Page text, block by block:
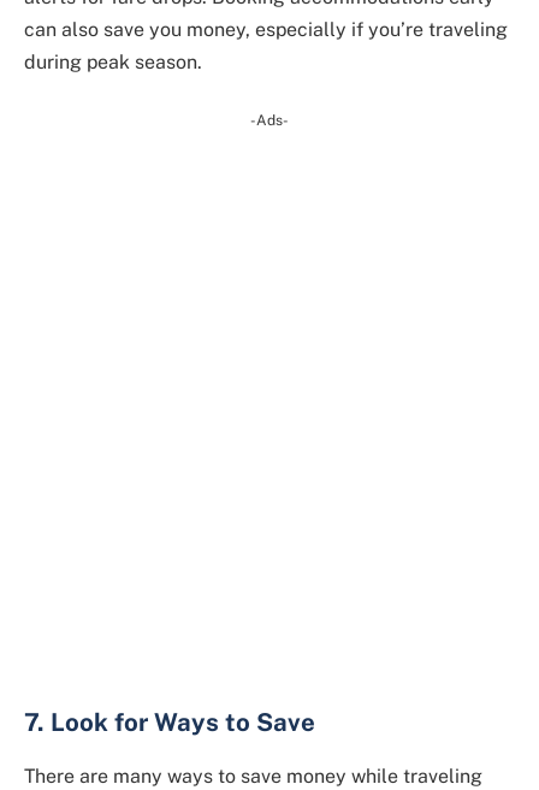
can also save you money, especially if you’re traveling
during peak season.
-Ads-
7. Look for Ways to Save
There are many ways to save money while traveling